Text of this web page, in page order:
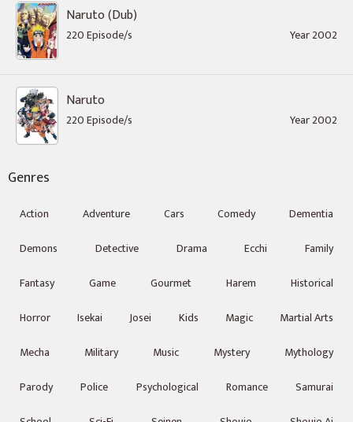
Naruto (Dub)
220 Episode/s Year 2002
Naruto
220 Episode/s Year 2002
Genres
Action Adventure Cars Comedy
Dementia
Demons
Detective Drama Ecchi
Family
Fantasy
Game Gourmet Harem
Historical
Horror
Isekai Josei Kids Magic
Martial Arts
Mecha
Military Music Mystery
Mythology
Parody
Police Psychological Romance
Samurai